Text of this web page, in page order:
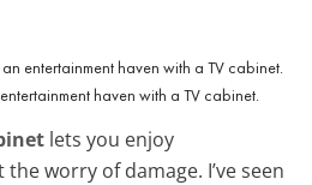
haven with a TV cabinet.
lets you enjoy
worry of damage. I’ve seen